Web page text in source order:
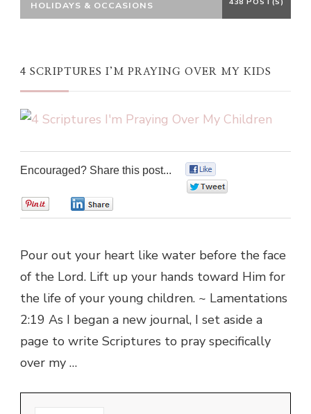
HOLIDAYS & OCCASIONS
4 SCRIPTURES I’M PRAYING OVER MY KIDS
Encouraged? Share this post...
Pour out your heart like water before the face
of the Lord. Lift up your hands toward Him for
the life of your young children. ~ Lamentations
2:19 As I began a new journal, I set aside a
page to write Scriptures to pray specifically
over my …